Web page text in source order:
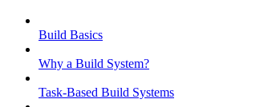
Build Basics
Why a Build System?
Task-Based Build Systems